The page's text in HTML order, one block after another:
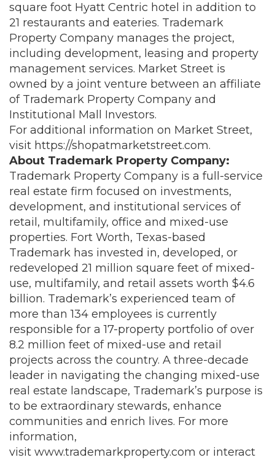
square foot Hyatt Centric hotel in addition to
21 restaurants and eateries. Trademark
Property Company manages the project,
including development, leasing and property
management services. Market Street is
owned by a joint venture between an affiliate
of Trademark Property Company and
Institutional Mall Investors.
For additional information on Market Street,
visit https://shopatmarketstreet.com.
About Trademark Property Company:
Trademark Property Company is a full-service
real estate firm focused on investments,
development, and institutional services of
retail, multifamily, office and mixed-use
properties. Fort Worth, Texas-based
Trademark has invested in, developed, or
redeveloped 21 million square feet of mixed-
use, multifamily, and retail assets worth $4.6
billion. Trademark’s experienced team of
more than 134 employees is currently
responsible for a 17-property portfolio of over
8.2 million feet of mixed-use and retail
projects across the country. A three-decade
leader in navigating the changing mixed-use
real estate landscape, Trademark’s purpose is
to be extraordinary stewards, enhance
communities and enrich lives. For more
information,
visit www.trademarkproperty.com or interact